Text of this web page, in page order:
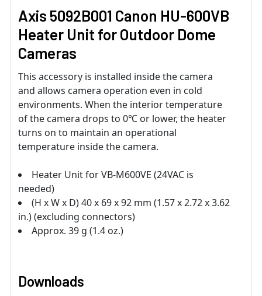
Axis 5092B001 Canon HU-600VB
Heater Unit for Outdoor Dome
Cameras
This accessory is installed inside the camera
and allows camera operation even in cold
environments. When the interior temperature
of the camera drops to 0℃ or lower, the heater
turns on to maintain an operational
temperature inside the camera.
Heater Unit for VB-M600VE (24VAC is
needed)
(H x W x D) 40 x 69 x 92 mm (1.57 x 2.72 x 3.62
in.) (excluding connectors)
Approx. 39 g (1.4 oz.)
Downloads